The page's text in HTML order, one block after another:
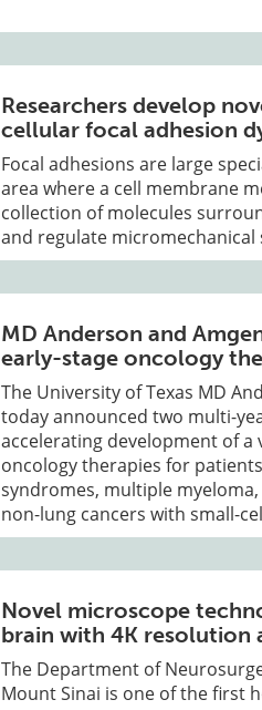
Researchers develop
cellular focal adhesion
Focal adhesions are large
area where a cell membrane
collection of molecules
and regulate micromechanical
MD Anderson and
early-stage oncology
The University of Texas MD
today announced two multi-
accelerating development of a
oncology therapies for
syndromes, multiple
non-lung cancers with small-
Novel microscope
brain with 4K resolution
The Department of
Mount Sinai is one of the first